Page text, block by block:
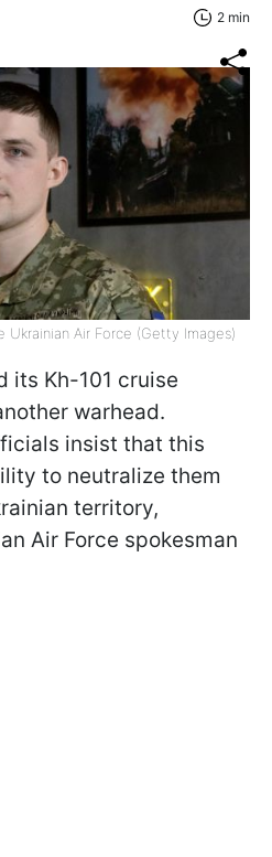
2 min
Ukrainian Air Force (Getty Images)
its Kh-101 cruise
warhead.
insist that this
to neutralize them
territory,
Air Force spokesman